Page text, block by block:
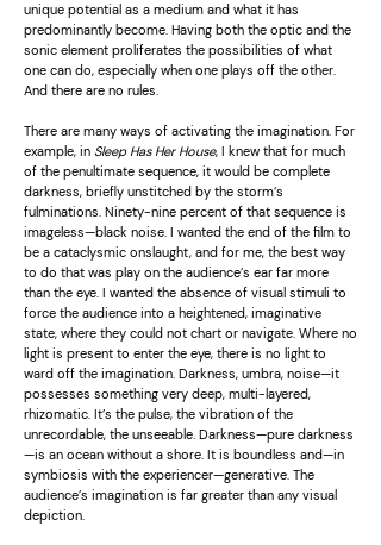
unique potential as a medium and what it has
predominantly become. Having both the optic and the
sonic element proliferates the possibilities of what
one can do, especially when one plays off the other.
And there are no rules.
There are many ways of activating the imagination. For
example, in Sleep Has Her House, I knew that for much
of the penultimate sequence, it would be complete
darkness, briefly unstitched by the storm’s
fulminations. Ninety-nine percent of that sequence is
imageless—black noise. I wanted the end of the film to
be a cataclysmic onslaught, and for me, the best way
to do that was play on the audience’s ear far more
than the eye. I wanted the absence of visual stimuli to
force the audience into a heightened, imaginative
state, where they could not chart or navigate. Where no
light is present to enter the eye, there is no light to
ward off the imagination. Darkness, umbra, noise—it
possesses something very deep, multi-layered,
rhizomatic. It’s the pulse, the vibration of the
unrecordable, the unseeable. Darkness—pure darkness
—is an ocean without a shore. It is boundless and—in
symbiosis with the experiencer—generative. The
audience’s imagination is far greater than any visual
depiction.